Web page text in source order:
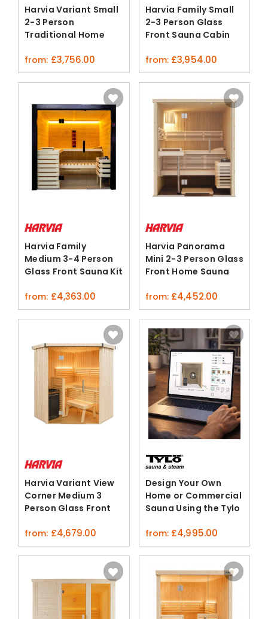
Harvia Variant Small
2-3 Person
Traditional Home
from: £3,756.00
Harvia Family Small
2-3 Person Glass
Front Sauna Cabin
from: £3,954.00
Harvia Family
Medium 3-4 Person
Glass Front Sauna Kit
from: £4,363.00
Harvia Panorama
Mini 2-3 Person Glass
Front Home Sauna
from: £4,452.00
Harvia Variant View
Corner Medium 3
Person Glass Front
from: £4,679.00
Design Your Own
Home or Commercial
Sauna Using the Tylo
from: £4,995.00